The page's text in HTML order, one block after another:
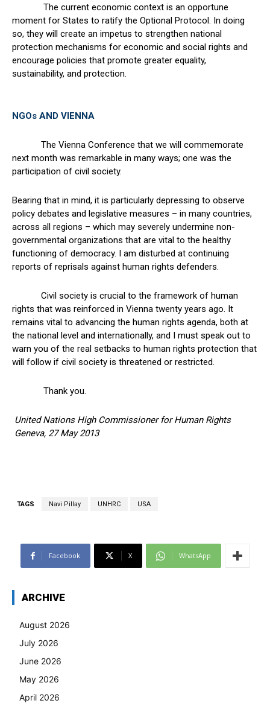
The current economic context is an opportune
moment for States to ratify the Optional Protocol. In doing
so, they will create an impetus to strengthen national
protection mechanisms for economic and social rights and
encourage policies that promote greater equality,
sustainability, and protection.
NGOs AND VIENNA
The Vienna Conference that we will commemorate
next month was remarkable in many ways; one was the
participation of civil society.
Bearing that in mind, it is particularly depressing to observe
policy debates and legislative measures – in many countries,
across all regions – which may severely undermine non-
governmental organizations that are vital to the healthy
functioning of democracy. I am disturbed at continuing
reports of reprisals against human rights defenders.
Civil society is crucial to the framework of human
rights that was reinforced in Vienna twenty years ago. It
remains vital to advancing the human rights agenda, both at
the national level and internationally, and I must speak out to
warn you of the real setbacks to human rights protection that
will follow if civil society is threatened or restricted.
Thank you.
United Nations High Commissioner for Human Rights
Geneva, 27 May 2013
TAGS Navi Pillay UNHRC USA
Facebook X WhatsApp
ARCHIVE
August 2026
July 2026
June 2026
May 2026
April 2026